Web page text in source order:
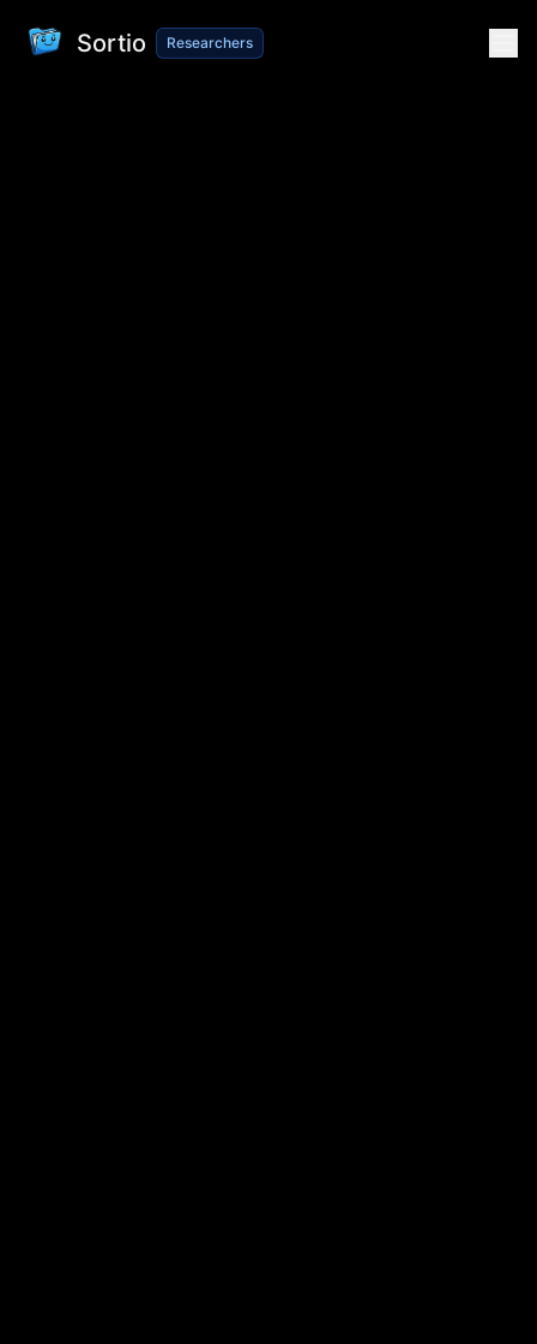
Sortio Researchers